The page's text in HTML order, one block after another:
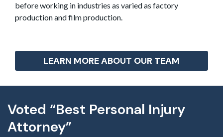
before working in industries as varied as factory
production and film production.
LEARN MORE ABOUT OUR TEAM
Voted “Best Personal Injury
Attorney”